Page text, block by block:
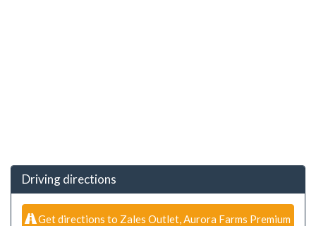
Driving directions
Get directions to Zales Outlet, Aurora Farms Premium